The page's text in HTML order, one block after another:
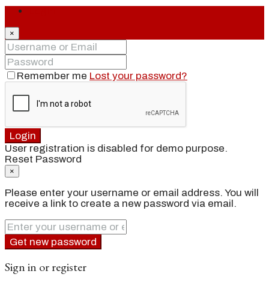
×
Remember me Lost your password?
Login
User registration is disabled for demo purpose.
Reset Password
×
Please enter your username or email address. You will
receive a link to create a new password via email.
Get new password
Sign in or register